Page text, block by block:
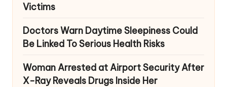
Victims
Doctors Warn Daytime Sleepiness Could
Be Linked To Serious Health Risks
Woman Arrested at Airport Security After
X-Ray Reveals Drugs Inside Her